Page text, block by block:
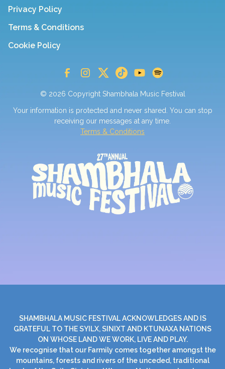
Privacy Policy
Terms & Conditions
Cookie Policy
© 2026 Copyright Shambhala Music Festival
Your information is protected and never shared. You can stop
receiving our messages at any time.
Terms & Conditions
SHAMBHALA MUSIC FESTIVAL ACKNOWLEDGES AND IS
GRATEFUL TO THE SYILX, SINIXT AND KTUNAXA NATIONS
ON WHOSE LAND WE WORK, LIVE AND PLAY.
We recognise that our Farmily comes together amongst the
mountains, forests and rivers of the unceded, traditional